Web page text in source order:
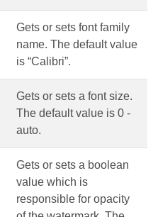
Gets or sets font family
name. The default value
is “Calibri”.
Gets or sets a font size.
The default value is 0 -
auto.
Gets or sets a boolean
value which is
responsible for opacity